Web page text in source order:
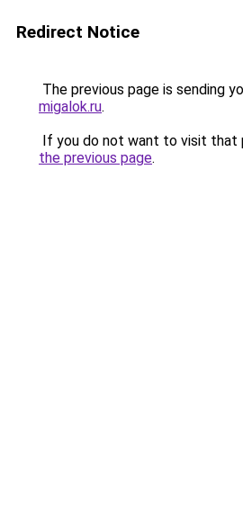
Redirect Notice
The previous page is sending
migalok.ru.
If you do not want to visit that
the previous page.